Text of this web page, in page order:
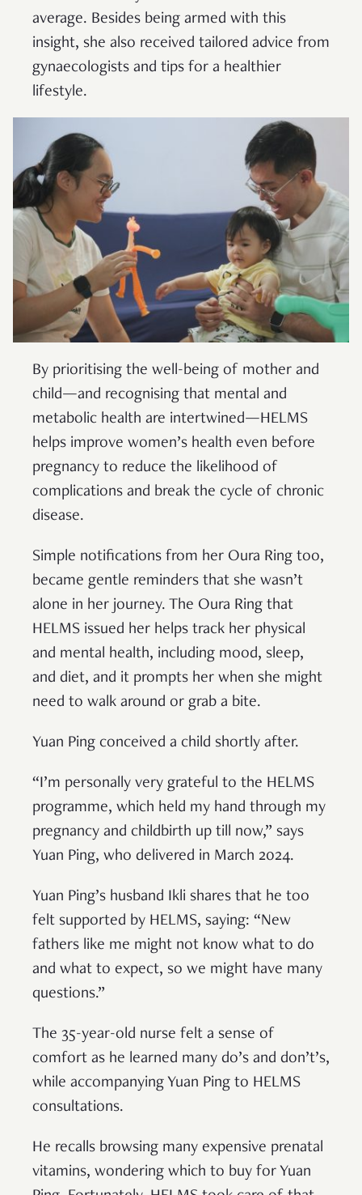
average. Besides being armed with this
insight, she also received tailored advice from
gynaecologists and tips for a healthier
lifestyle.
By prioritising the well-being of mother and
child—and recognising that mental and
metabolic health are intertwined—HELMS
helps improve women’s health even before
pregnancy to reduce the likelihood of
complications and break the cycle of chronic
disease.
Simple notifications from her Oura Ring too,
became gentle reminders that she wasn’t
alone in her journey. The Oura Ring that
HELMS issued her helps track her physical
and mental health, including mood, sleep,
and diet, and it prompts her when she might
need to walk around or grab a bite.
Yuan Ping conceived a child shortly after.
“I’m personally very grateful to the HELMS
programme, which held my hand through my
pregnancy and childbirth up till now,” says
Yuan Ping, who delivered in March 2024.
Yuan Ping’s husband Ikli shares that he too
felt supported by HELMS, saying: “New
fathers like me might not know what to do
and what to expect, so we might have many
questions.”
The 35-year-old nurse felt a sense of
comfort as he learned many do’s and don’t’s,
while accompanying Yuan Ping to HELMS
consultations.
He recalls browsing many expensive prenatal
vitamins, wondering which to buy for Yuan